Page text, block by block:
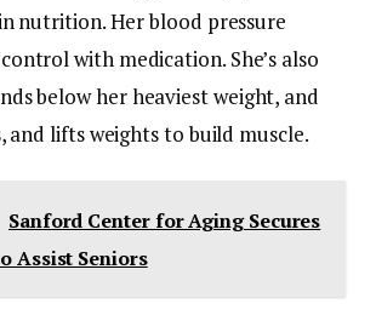
nutrition. Her blood pressure
with medication. She’s also
below her heaviest weight, and
and lifts weights to build muscle.
Sanford Center for Aging Secures
Assist Seniors